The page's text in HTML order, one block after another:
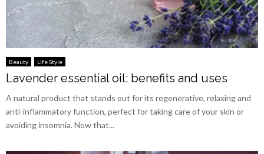
Beauty Life Style
Lavender essential oil: benefits and uses
A natural product that stands out for its regenerative, relaxing and
anti-inflammatory function, perfect for taking care of your skin or
avoiding insomnia. Now that...